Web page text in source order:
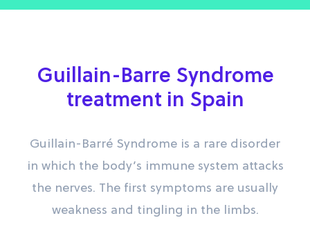
Guillain-Barre Syndrome
treatment in Spain
Guillain-Barré Syndrome is a rare disorder
in which the body’s immune system attacks
the nerves. The first symptoms are usually
weakness and tingling in the limbs.